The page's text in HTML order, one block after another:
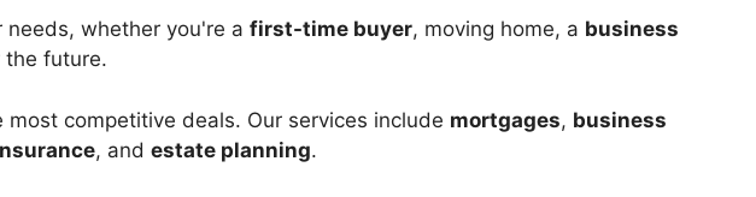
whether you're a first-time buyer, moving home, a business
the future.
competitive deals. Our services include mortgages, business
, and estate planning.